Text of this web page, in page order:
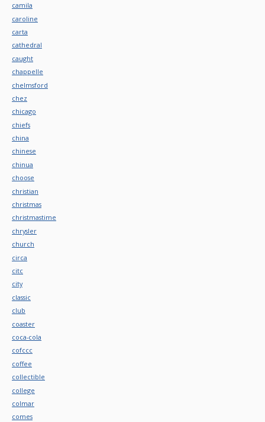
camila
caroline
carta
cathedral
caught
chappelle
chelmsford
chez
chicago
chiefs
china
chinese
chinua
choose
christian
christmas
christmastime
chrysler
church
circa
citc
city
classic
club
coaster
coca-cola
cofccc
coffee
collectible
college
colmar
comes